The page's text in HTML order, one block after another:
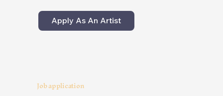
Apply As An Artist
Job application